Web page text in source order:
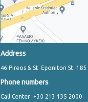
Address
46 Pireos & St. Eponiton St. 185
Phone numbers
Call Center: +30 213 135 2000